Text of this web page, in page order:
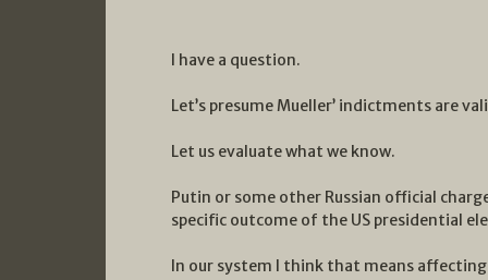
I have a question.
Let’s presume Mueller’ indictments are
Let us evaluate what we know.
Putin or some other Russian official
specific outcome of the US presidential
In our system I think that means